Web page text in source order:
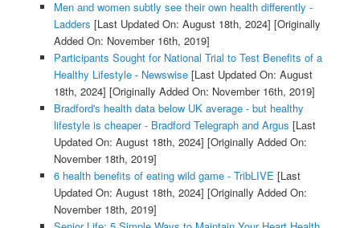
Men and women subtly see their own health differently -
Ladders [Last Updated On: August 18th, 2024] [Originally
Added On: November 16th, 2019]
Participants Sought for National Trial to Test Benefits of a
Healthy Lifestyle - Newswise[Last Updated On: August
18th, 2024] [Originally Added On: November 16th, 2019]
Bradford's health data below UK average - but healthy
lifestyle is cheaper - Bradford Telegraph and Argus [Last
Updated On: August 18th, 2024] [Originally Added On:
November 18th, 2019]
6 health benefits of eating wild game - TribLIVE [Last
Updated On: August 18th, 2024] [Originally Added On:
November 18th, 2019]